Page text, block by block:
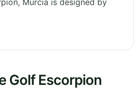
Murcia is designed by
Golf Escorpion